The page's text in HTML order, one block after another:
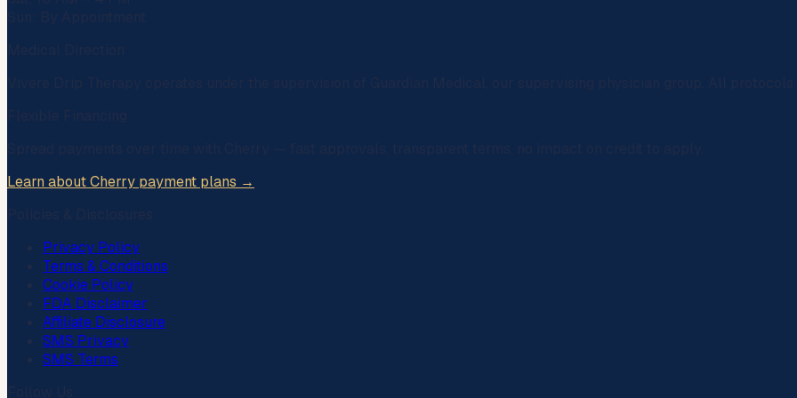
Learn about Cherry payment plans →
Privacy Policy
Terms & Conditions
Cookie Policy
FDA Disclaimer
Affiliate Disclosure
SMS Privacy
SMS Terms